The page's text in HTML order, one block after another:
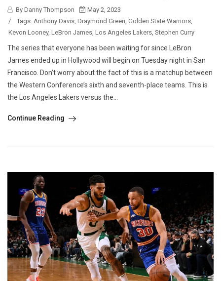
By Danny Thompson
May 2, 2023
/
Tags: Anthony Davis Draymond Green Golden State Warriors
Kevon Looney, LeBron James Los Angeles Lakers Stephen Curry
The series that everyone has been waiting for since LeBron
James ended up in Hollywood will begin on Tuesday night in San
Francisco. Don’t worry about the fact of this is a matchup between
the Western Conference’s sixth and seventh-place teams. This is
the Los Angeles Lakers versus the...
Continue Reading